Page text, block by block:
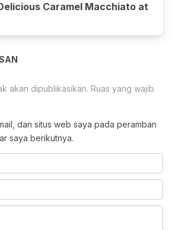
Caramel Macchiato at
akan dipublikasikan. Ruas yang wajib
dan situs web saya pada peramban
saya berikutnya.